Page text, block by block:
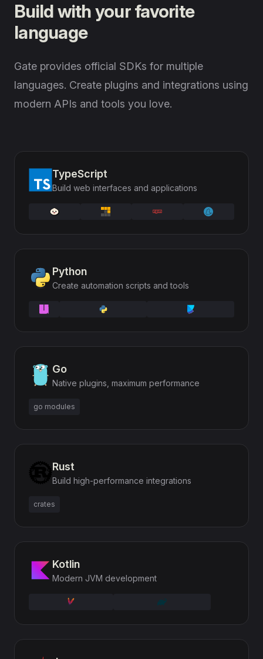
Build with your favorite
language
Gate provides official SDKs for multiple
languages. Create plugins and integrations using
modern APIs and tools you love.
TypeScript
Build web interfaces and applications
Python
Create automation scripts and tools
Go
Native plugins, maximum performance
go modules
Rust
Build high-performance integrations
crates
Kotlin
Modern JVM development